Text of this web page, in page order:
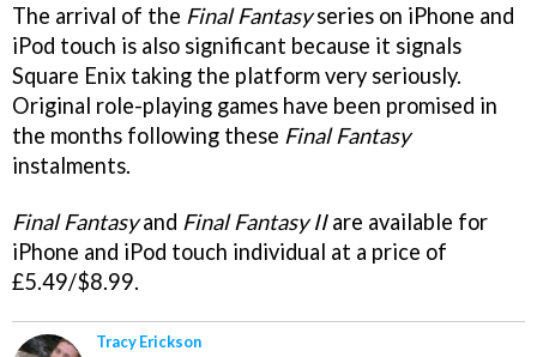
The arrival of the Final Fantasyseries on iPhone and
iPod touch is also significant because it signals
Square Enix taking the platform very seriously.
Original role-playing games have been promised in
the months following these Final Fantasy
instalments.
Final Fantasyand Final Fantasy IIare available for
iPhone and iPod touch individual at a price of
£5.49/$8.99.
Tracy Erickson